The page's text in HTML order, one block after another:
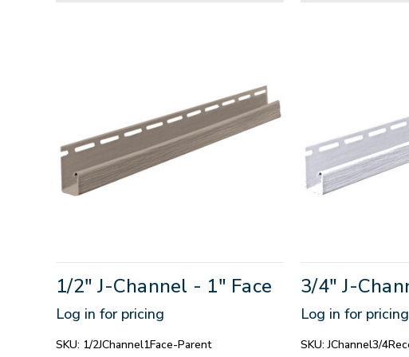
1/2" J-Channel - 1" Face
Log in for pricing
SKU: 1/2JChannel1Face-Parent
3/4" J-
Log in for pricing
SKU:JChannel3/